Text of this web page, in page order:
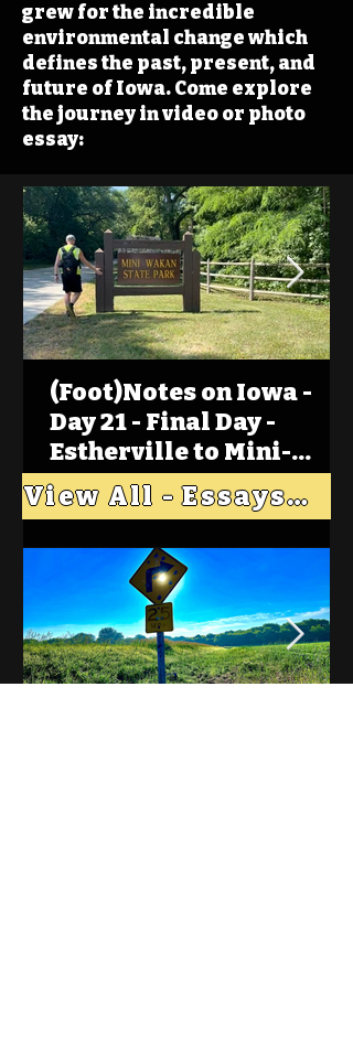
grew for the incredible
environmental change which
defines the past, present, and
future of Iowa. Come explore
the journey in video or photo
essay:
(Foot)Notes on Iowa -
Day 21 - Final Day -
Estherville to Mini-
Wakan, Big Spirit Lake
View All - Essays "Across Iowa"